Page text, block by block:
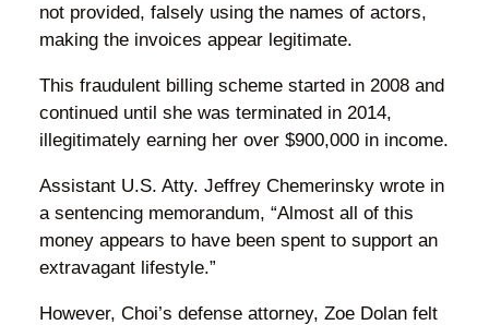
not provided, falsely using the names of actors,
making the invoices appear legitimate.
This fraudulent billing scheme started in 2008 and
continued until she was terminated in 2014,
illegitimately earning her over $900,000 in income.
Assistant U.S. Atty. Jeffrey Chemerinsky wrote in
a sentencing memorandum, “Almost all of this
money appears to have been spent to support an
extravagant lifestyle.”
However, Choi’s defense attorney, Zoe Dolan felt